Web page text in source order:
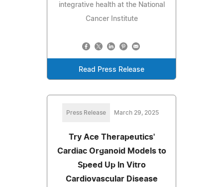
integrative health at the National
Cancer Institute
Read Press Release
Press Release March 29, 2025
Try Ace Therapeutics'
Cardiac Organoid Models to
Speed Up In Vitro
Cardiovascular Disease